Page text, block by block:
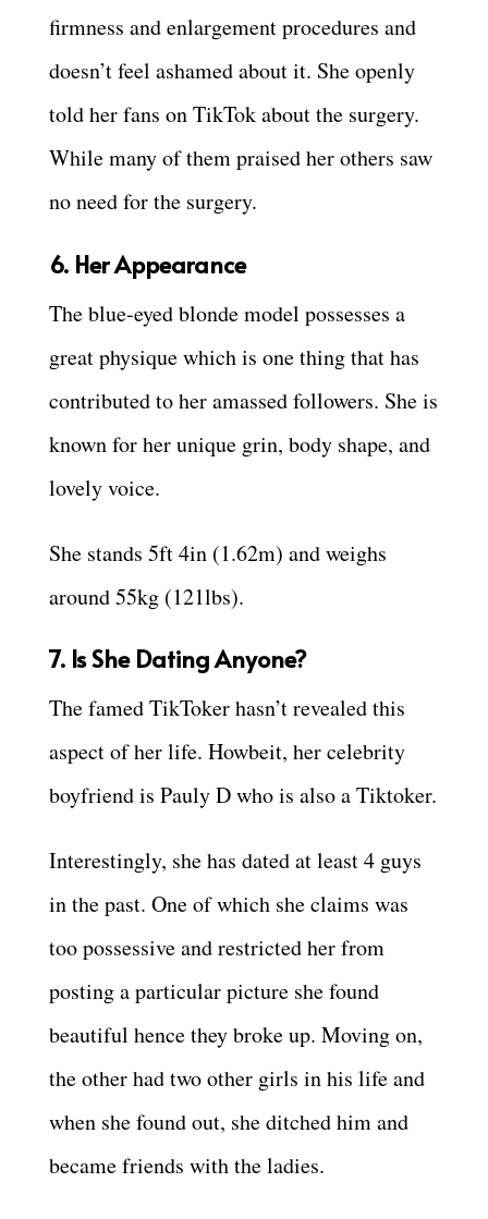
firmness and enlargement procedures and
doesn’t feel ashamed about it. She openly
told her fans on TikTok about the surgery.
While many of them praised her others saw
no need for the surgery.
6. Her Appearance
The blue-eyed blonde model possesses a
great physique which is one thing that has
contributed to her amassed followers. She is
known for her unique grin, body shape, and
lovely voice.
She stands 5ft 4in (1.62m) and weighs
around 55kg (121lbs).
7. Is She Dating Anyone?
The famed TikToker hasn’t revealed this
aspect of her life. Howbeit, her celebrity
boyfriend is Pauly D who is also a Tiktoker.
Interestingly, she has dated at least 4 guys
in the past. One of which she claims was
too possessive and restricted her from
posting a particular picture she found
beautiful hence they broke up. Moving on,
the other had two other girls in his life and
when she found out, she ditched him and
became friends with the ladies.